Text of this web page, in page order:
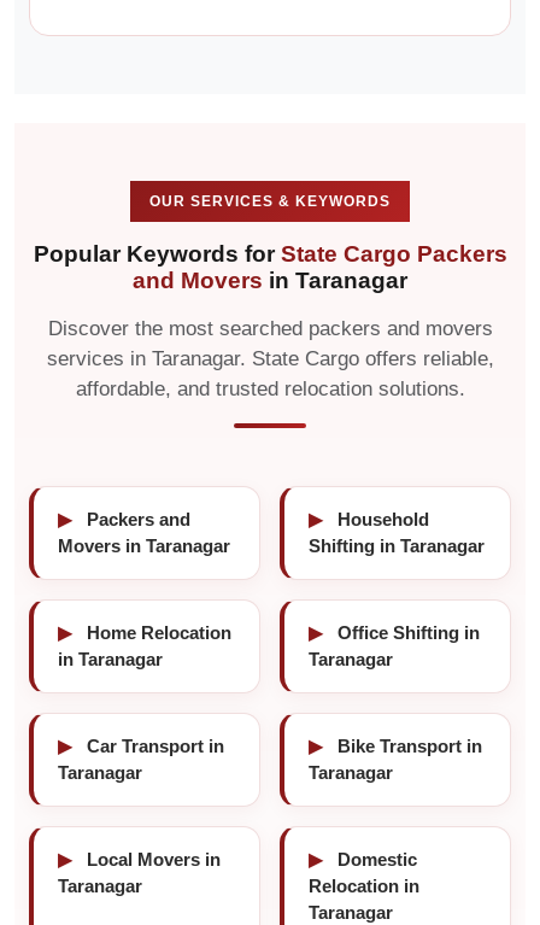
OUR SERVICES & KEYWORDS
Popular Keywords forState Cargo Packers
and Movers in Taranagar
Discover the most searched packers and movers
services in Taranagar. State Cargo offers reliable,
affordable, and trusted relocation solutions.
▶
Packers and
Movers in Taranagar
▶
Household
Shifting in Taranagar
▶
Home Relocation
in Taranagar
▶
Office Shifting in
Taranagar
▶
Car Transport in
Taranagar
▶
Bike Transport in
Taranagar
▶
Local Movers in
Taranagar
▶
Domestic
Relocation in
Taranagar